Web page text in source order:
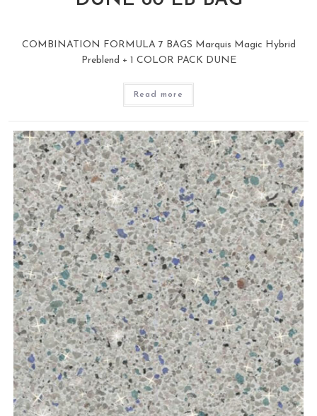
COMBINATION FORMULA 7 BAGS Marquis Magic Hybrid
Preblend + 1 COLOR PACK DUNE
Read more